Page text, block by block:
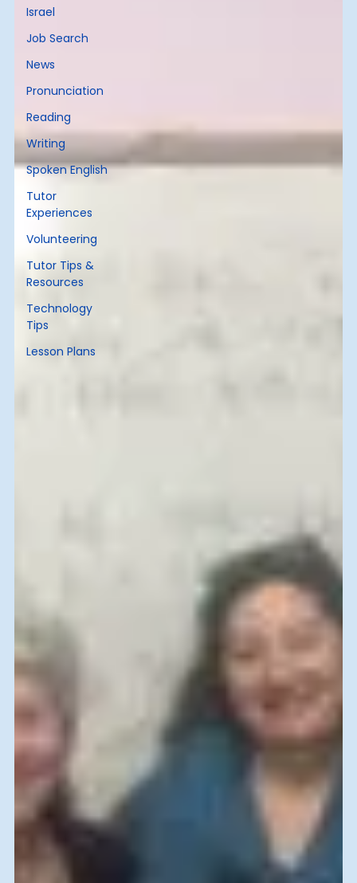
Israel
Job Search
News
Pronunciation
Reading
Writing
Spoken English
Tutor
Experiences
Volunteering
Tutor Tips &
Resources
Technology
Tips
Lesson Plans